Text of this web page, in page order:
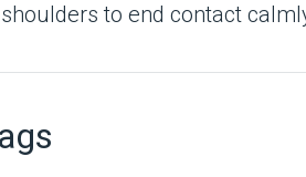
to end contact